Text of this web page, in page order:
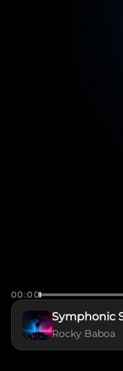
00:00
Symphonic
Rocky Baboa